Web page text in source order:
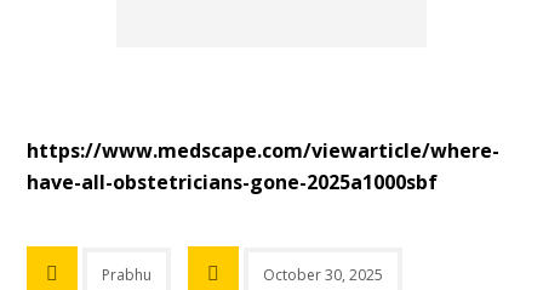
https://www.medscape.com/viewarticle/where-
have-all-obstetricians-gone-2025a1000sbf
Prabhu October 30, 2025